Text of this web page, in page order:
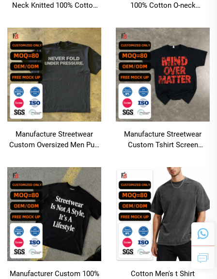
Neck Knitted 100% Cotton
220 Grams with Regular
Length
100% Cotton O-neck
Hip Hop Oversized Boxy Fit
Men's T Shirt
Manufacture Streetwear
Custom Oversized Men Puff
Heavyweight 100% Cotton
Tshirt
Manufacture Streetwear
Custom Tshirt Screen
Cropped t Shirt Men Cotton
Manufacturer Custom 100%
Cotton Men's t Shirt